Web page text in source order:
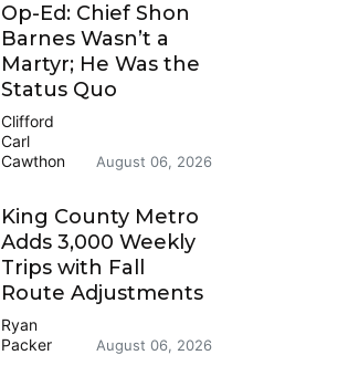
Op-Ed: Chief Shon
Barnes Wasn’t a
Martyr; He Was the
Status Quo
Clifford
Carl
Cawthon
August 06, 2026
King County Metro
Adds 3,000 Weekly
Trips with Fall
Route Adjustments
Ryan
Packer
August 06, 2026